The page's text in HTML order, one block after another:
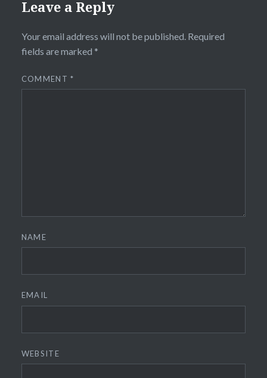
Leave a Reply
Your email address will not be published. Required
fields are marked *
COMMENT*
NAME
EMAIL
WEBSITE